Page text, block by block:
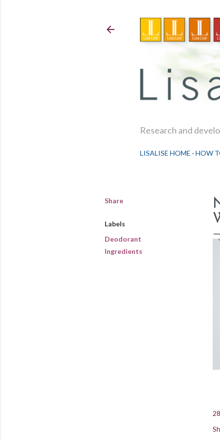
Research and
LISALISE HOME HOW
Share
Labels
Deodorant
Ingredients